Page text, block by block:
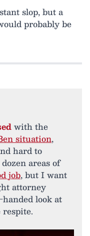
slop, but a
probably be
with the
situation,
hard to
areas of
job, but I want
attorney
handed look at
respite.